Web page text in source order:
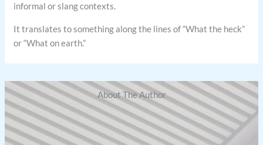
informal or slang contexts.
It translates to something along the lines of “What the heck”
or “What on earth.”
About The Author